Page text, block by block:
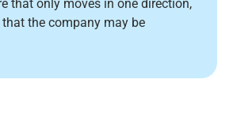
that only moves in one direction,
the company may be